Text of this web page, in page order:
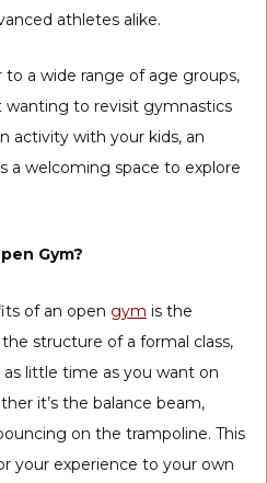
athletes alike.
to a wide range of age groups,
wanting to revisit gymnastics
activity with your kids, an
a welcoming space to explore
Gym?
of an open gym is the
structure of a formal class,
little time as you want on
it’s the balance beam,
on the trampoline. This
your experience to your own